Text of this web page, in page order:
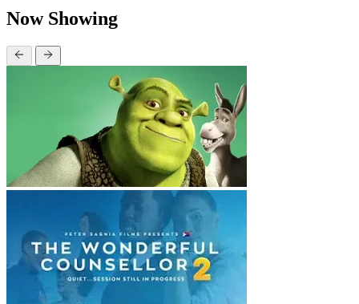
Now Showing